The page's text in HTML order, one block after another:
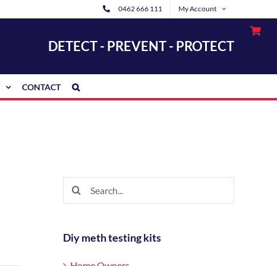
0462 666 111 My Account
DETECT - PREVENT - PROTECT
CONTACT
for:
Diy meth testing kits